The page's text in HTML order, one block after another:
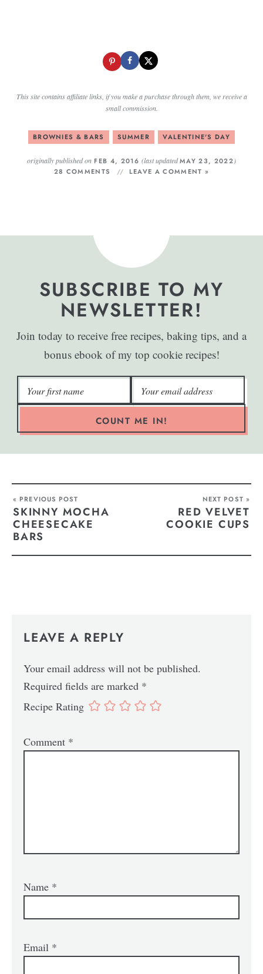
This site contains affiliate links, if you make a purchase through them, we receive a
small commission.
BROWNIES & BARS SUMMER VALENTINE'S DAY
originally published onFEB 4, 2016(last updatedMAY 23, 2022)
28 COMMENTS
LEAVE A COMMENT »
SUBSCRIBE TO MY
NEWSLETTER!
Join today to receive free recipes, baking tips, and a
bonus ebook of my top cookie recipes!
COUNT ME IN!
« PREVIOUS POST
SKINNY MOCHA
CHEESECAKE
BARS
NEXT POST »
RED VELVET
COOKIE CUPS
LEAVE A REPLY
Your email address will not be published.
Required fields are marked *
Recipe Rating
Comment *
Name *
Email *